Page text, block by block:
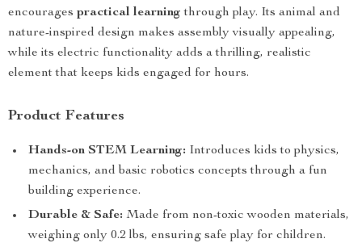
encourages practical learning through play. Its animal and
nature-inspired design makes assembly visually appealing,
while its electric functionality adds a thrilling, realistic
element that keeps kids engaged for hours.
Product Features
Hands-on STEM Learning: Introduces kids to physics,
mechanics, and basic robotics concepts through a fun
building experience.
Durable & Safe: Made from non-toxic wooden materials,
weighing only 0.2 lbs, ensuring safe play for children.